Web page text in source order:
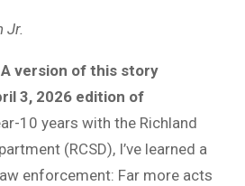
Jr.
A version of this story
3, 2026 edition of
10 years with the Richland
(RCSD), I’ve learned a
enforcement: Far more acts